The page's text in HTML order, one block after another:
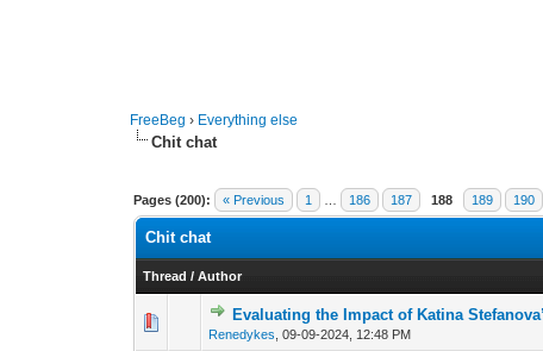
FreeBeg › Everything else
Chit chat
Pages (200): « Previous 1 186 187 188 189 190
Chit chat
Thread /Author
Evaluating the Impact of Katina
Renedykes ,09-09-2024, 12:48 PM
0 Vote(s) - 0 out of 5
1234